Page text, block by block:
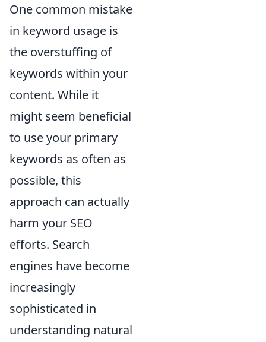
One common mistake
in keyword usage is
the overstuffing of
keywords within your
content. While it
might seem beneficial
to use your primary
keywords as often as
possible, this
approach can actually
harm your SEO
efforts. Search
engines have become
increasingly
sophisticated in
understanding natural